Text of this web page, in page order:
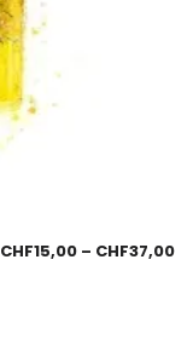
CHF15,00 – CHF37,00